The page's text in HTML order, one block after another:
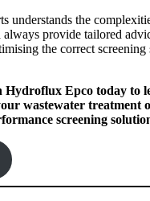
understands the
always provide tailored
the correct screening
Hydroflux Epco today to
wastewater treatment
screening